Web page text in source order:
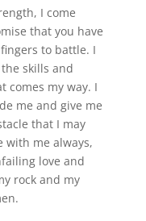
I come
that you have
to battle. I
skills and
comes my way. I
me and give me
that I may
with me always,
love and
rock and my